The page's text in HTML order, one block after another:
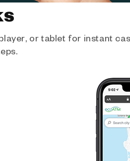
or tablet for instant